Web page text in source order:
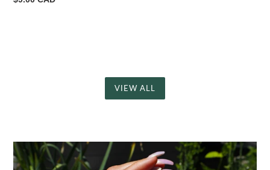
VIEW ALL